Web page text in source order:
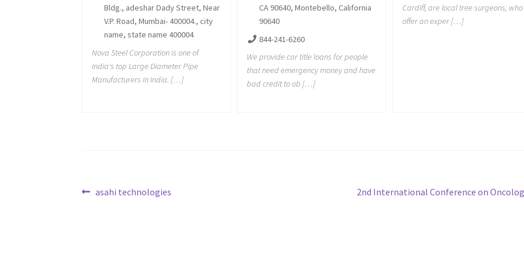
Bldg., adeshar Dady Street, Near
V.P. Road, Mumbai- 400004., city
name, state name 400004
Nova Steel Corporation is one of
India's top Large Diameter Pipe
Manufacturers in India. […]
CA 90640, Montebello, California
90640
844-241-6260
We provide car title loans for people
that need emergency money and have
bad credit to ob […]
Cardiff, are local tree surgeons, who
offer an exper […]
Post
Previous
asahi technologies
Next
2nd International Conference on